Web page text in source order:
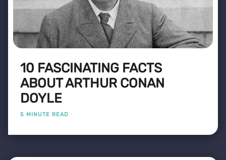
10 FASCINATING FACTS
ABOUT ARTHUR CONAN
DOYLE
5 MINUTE READ